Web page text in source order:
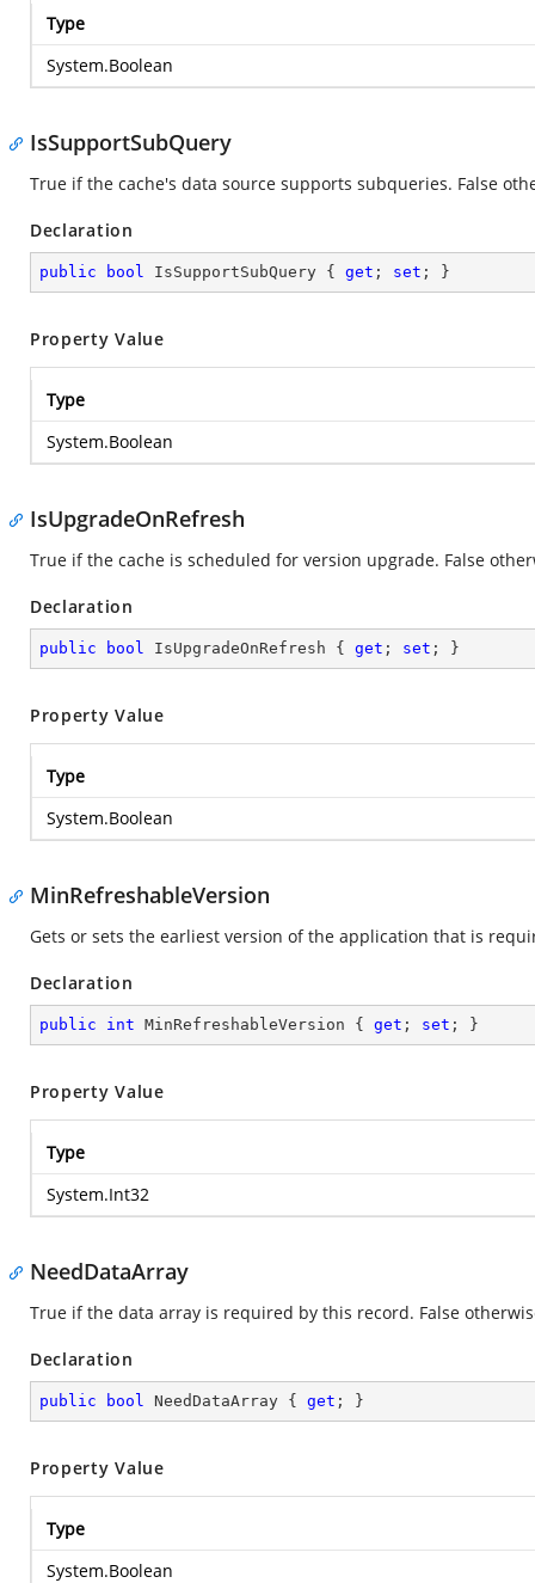
Type
System.Boolean
IsSupportSubQuery
True if the cache's data source supports subqueries. False
Declaration
public bool IsSupportSubQuery { get ; set ; }
Property Value
Type
System.Boolean
IsUpgradeOnRefresh
True if the cache is scheduled for version upgrade. False
Declaration
public bool IsUpgradeOnRefresh { get ; set ; }
Property Value
Type
System.Boolean
MinRefreshableVersion
Gets or sets the earliest version of the application that is
Declaration
public int MinRefreshableVersion { get ; set ; }
Property Value
Type
System.Int32
NeedDataArray
True if the data array is required by this record. False
Declaration
public bool NeedDataArray { get ; }
Property Value
Type
System.Boolean